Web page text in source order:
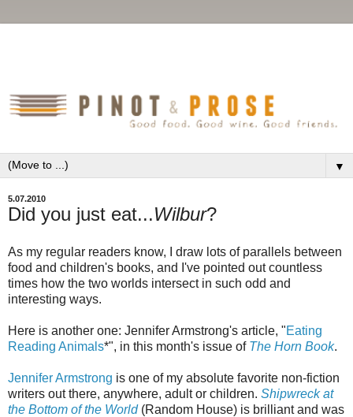
▼
5.07.2010
Did you just eat...Wilbur?
As my regular readers know, I draw lots of parallels between
food and children's books, and I've pointed out countless
times how the two worlds intersect in such odd and
interesting ways.
Here is another one: Jennifer Armstrong's article, "Eating
Reading Animals*", in this month's issue of The Horn Book.
Jennifer Armstrong is one of my absolute favorite non-fiction
writers out there, anywhere, adult or children. Shipwreck at
the Bottom of the World(Random House) is brilliant and was